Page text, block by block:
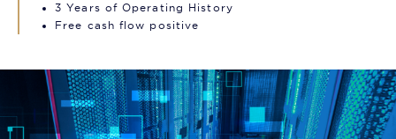
3 Years of Operating History
Free cash flow positive